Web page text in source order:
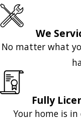
We
No matter what
Fully
Your home is